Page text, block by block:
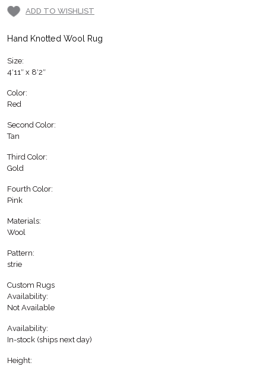
ADD TO WISHLIST
Hand Knotted Wool Rug
Size:
4′11″ x 8′2″
Color:
Red
Second Color:
Tan
Third Color:
Gold
Fourth Color:
Pink
Materials:
Wool
Pattern:
strie
Custom Rugs
Availability:
Not Available
Availability:
In-stock (ships next day)
Height: